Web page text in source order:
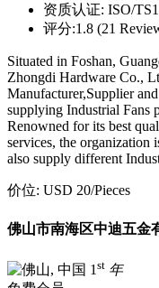
资质认证: ISO/
评分:1.8 (21
Situated in Foshan,
Zhongdi Hardware Co.,
Manufacturer,Supplier
supplying Industrial Fans
Renowned for its best
services, the organization
also supply different
价位: USD 20/Pieces
佛山市南海区中迪五金
1 st 年